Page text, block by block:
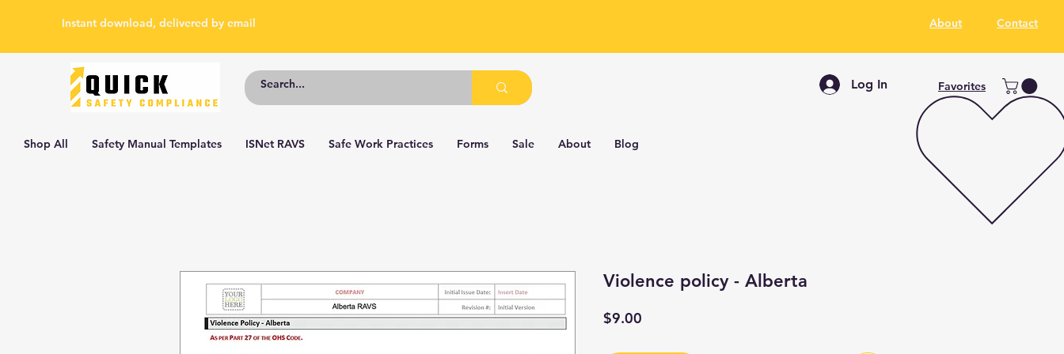
Instant download, delivered by email About Contact
Log In Favorites
Shop All Safety Manual Templates ISNet RAVS Safe Work Practices Forms Sale About Blog
Violence policy - Alberta
$9.00